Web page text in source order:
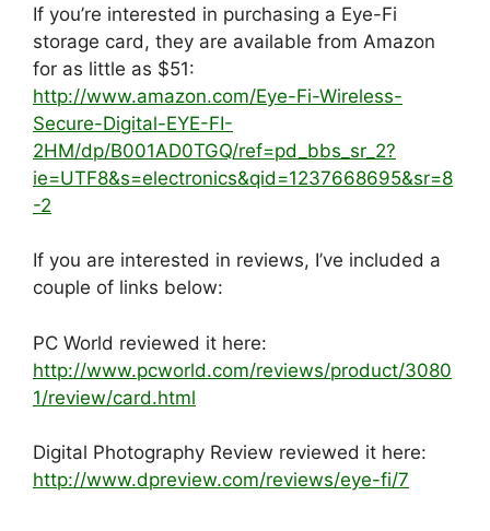
If you’re interested in purchasing a Eye-Fi
storage card, they are available from Amazon
for as little as $51:
http://www.amazon.com/Eye-Fi-Wireless-
Secure-Digital-EYE-FI-
2HM/dp/B001AD0TGQ/ref=pd_bbs_sr_2?
ie=UTF8&s=electronics&qid=1237668695&sr=8
-2
If you are interested in reviews, I’ve included a
couple of links below:
PC World reviewed it here:
http://www.pcworld.com/reviews/product/3080
1/review/card.html
Digital Photography Review reviewed it here:
http://www.dpreview.com/reviews/eye-fi/7